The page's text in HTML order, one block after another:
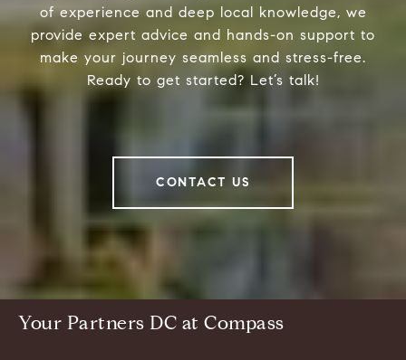
of experience and deep local knowledge, we
provide expert advice and hands-on support to
make your journey seamless and stress-free.
Ready to get started? Let’s talk!
CONTACT US
Your Partners DC at Compass